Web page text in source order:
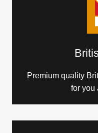
Premium quality
for you